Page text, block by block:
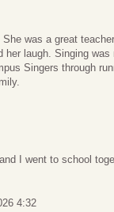
was a great
laugh. Singing
Singers through
I went to school
4:32